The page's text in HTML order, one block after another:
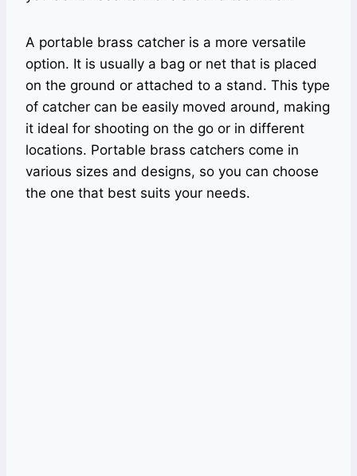
A portable brass catcher is a more versatile
option. It is usually a bag or net that is placed
on the ground or attached to a stand. This type
of catcher can be easily moved around, making
it ideal for shooting on the go or in different
locations. Portable brass catchers come in
various sizes and designs, so you can choose
the one that best suits your needs.